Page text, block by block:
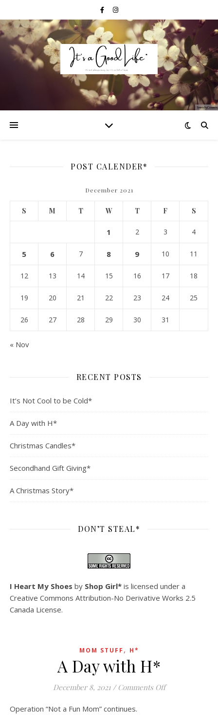
POST CALENDER*
December 2021
S M T W T F S
1 2 3 4
5 6 7 8 9 10 11
12 13 14 15 16 17 18
19 20 21 22 23 24 25
26 27 28 29 30 31
« Nov
RECENT POSTS
It’s Not Cool to be Cold*
A Day with H*
Christmas Candles*
Secondhand Gift Giving*
A Christmas Story*
DON’T STEAL*
I Heart My Shoes by Shop Girl* is licensed under a
Creative Commons Attribution-No Derivative Works 2.5
Canada License.
MOM STUFF , H*
A Day with H*
December 8, 2021 / Comments Offon A Day with
Operation “Not a Fun Mom” continues.